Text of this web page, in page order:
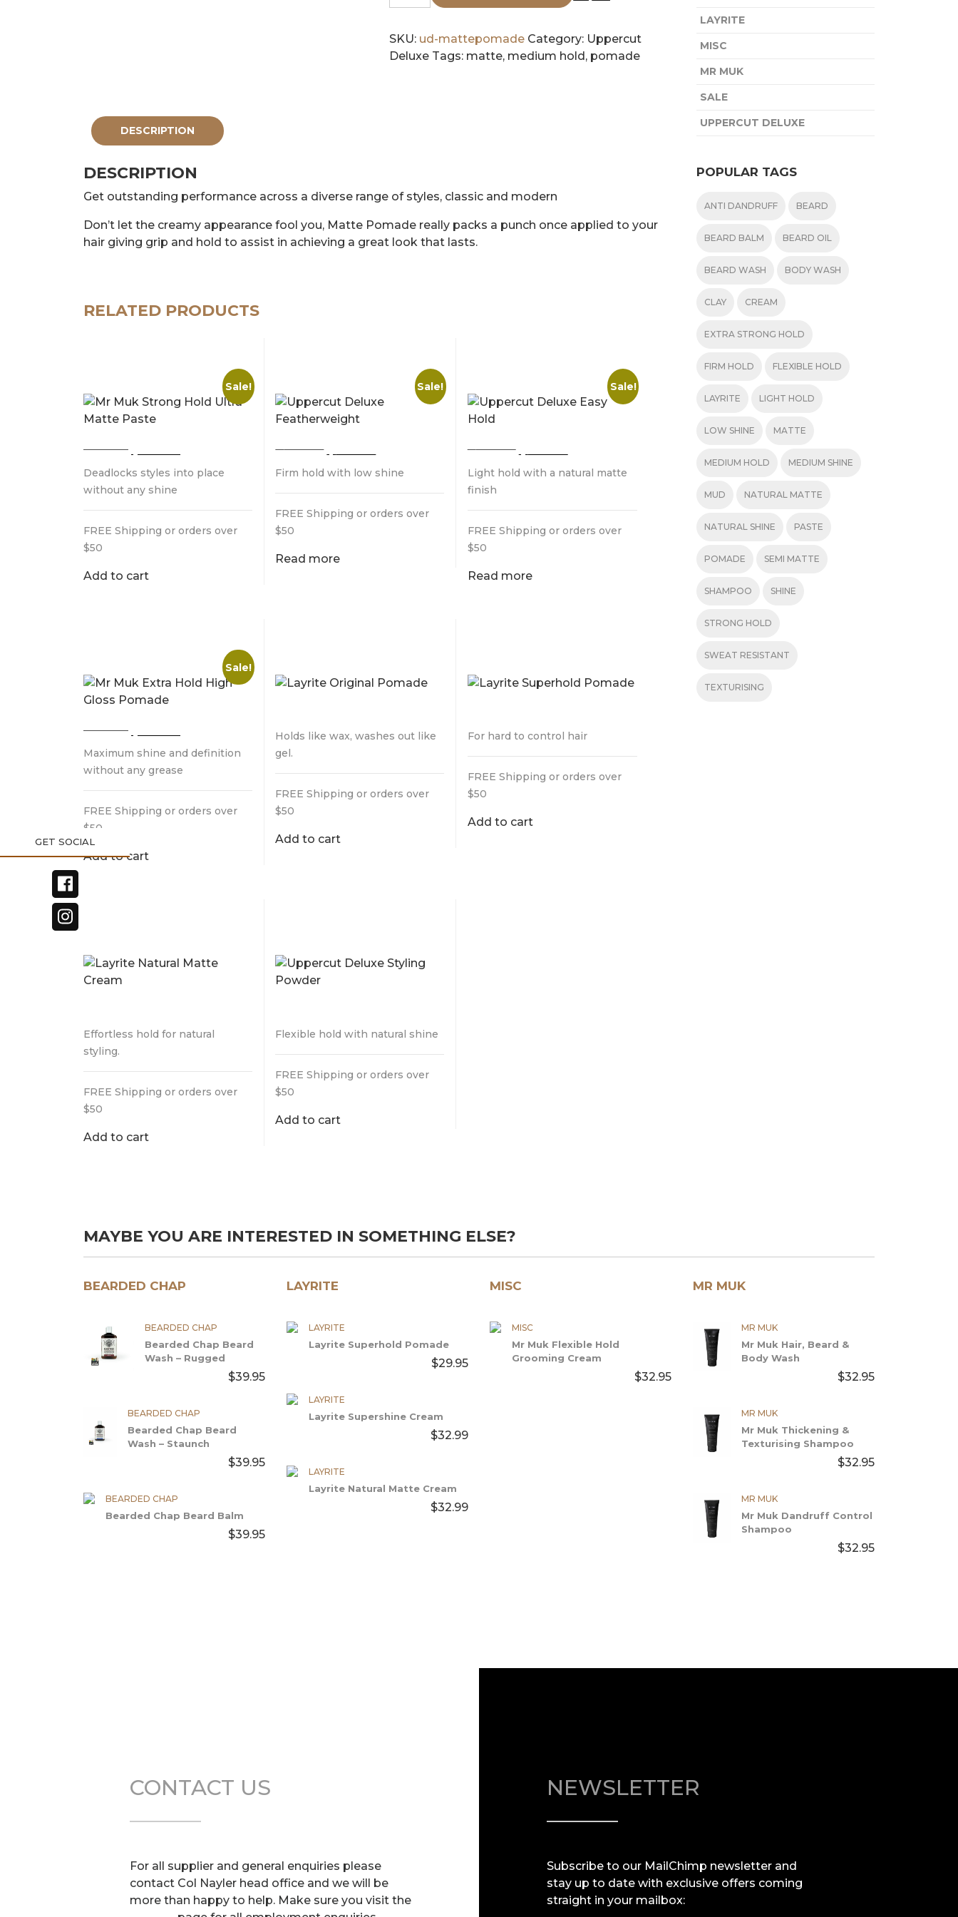
Deluxe
Pomade
quantity
SKU: ud-mattepomade Category: Uppercut
Deluxe Tags: matte, medium hold, pomade
DESCRIPTION
DESCRIPTION
Get outstanding performance across a diverse range of styles, classic and modern
Don’t let the creamy appearance fool you, Matte Pomade really packs a punch once applied to your
hair giving grip and hold to assist in achieving a great look that lasts.
RELATED PRODUCTS
Sale!
$32.95
was:
$32.95.
is:
Deadlocks styles into place
without any shine
FREE Shipping or orders over
$50
Add to cart
Sale!
$28.00
was:
is:
Firm hold with low shine
FREE Shipping or orders over
$50
Read more
Sale!
$28.00
was:
is:
Light hold with a natural matte
finish
FREE Shipping or orders over
$50
Read more
Sale!
HIGH GLOSS POMADE
$32.95
was:
$32.95.
is:
$28.95.
Maximum shine and definition
without any grease
FREE Shipping or orders over
$50
Add to cart
Holds like wax, washes out like
gel.
FREE Shipping or orders over
$50
Add to cart
For hard to control hair
FREE Shipping or orders over
$50
Add to cart
Effortless hold for natural
styling.
FREE Shipping or orders over
$50
Add to cart
Flexible hold with natural shine
FREE Shipping or orders over
$50
Add to cart
LAYRITE
MISC
MR MUK
SALE
UPPERCUT DELUXE
POPULAR TAGS
ANTI DANDRUFF BEARD
BEARD BALM BEARD OIL
BEARD WASH BODY WASH
CLAY CREAM
EXTRA STRONG HOLD
FIRM HOLD FLEXIBLE HOLD
LAYRITE LIGHT HOLD
LOW SHINE MATTE
MEDIUM HOLD MEDIUM SHINE
MUD NATURAL MATTE
NATURAL SHINE PASTE
POMADE SEMI MATTE
SHAMPOO SHINE
STRONG HOLD
SWEAT RESISTANT
TEXTURISING
MAYBE YOU ARE INTERESTED IN SOMETHING ELSE?
BEARDED CHAP
BEARDED CHAP
Bearded Chap Beard
Wash – Rugged
$39.95
BEARDED CHAP
Bearded Chap Beard
Wash – Staunch
$39.95
BEARDED CHAP
Bearded Chap Beard Balm
$39.95
LAYRITE
LAYRITE
Layrite Superhold Pomade
$29.95
LAYRITE
Layrite Supershine Cream
$32.99
LAYRITE
Layrite Natural Matte Cream
$32.99
MISC
MISC
Mr Muk Flexible Hold
Grooming Cream
$32.95
MR MUK
MR MUK
Mr Muk Hair, Beard &
Body Wash
$32.95
MR MUK
Mr Muk Thickening &
Texturising Shampoo
$32.95
MR MUK
Mr Muk Dandruff Control
Shampoo
$32.95
CONTACT US
For all supplier and general enquiries please
contact Col Nayler head office and we will be
more than happy to help. Make sure you visit the
NEWSLETTER
Subscribe to our MailChimp newsletter and
stay up to date with exclusive offers coming
straight in your mailbox: